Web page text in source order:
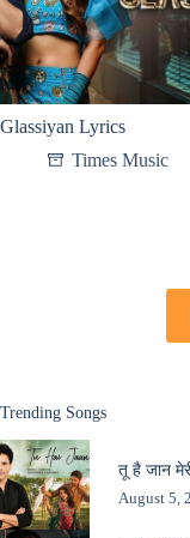
Glassiyan Lyrics
Times Music
Trending Songs
तू है जान
August 5,